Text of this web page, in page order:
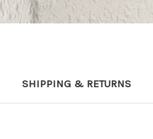
SHIPPING & RETURNS